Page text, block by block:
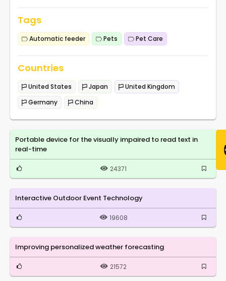
Tags
Automatic feeder Pets Pet Care
Countries
United States Japan
United Kingdom
Germany
China
Portable device for the visually impaired to read text in
real-time
24371
Interactive Outdoor Event Technology
19608
Improving personalized weather forecasting
21572